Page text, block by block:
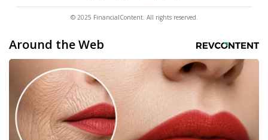
© 2025 FinancialContent. All rights reserved.
Around the Web